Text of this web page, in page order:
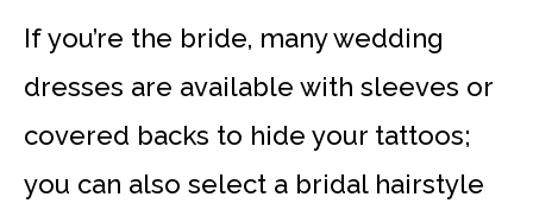
If you’re the bride, many wedding
dresses are available with sleeves or
covered backs to hide your tattoos;
you can also select a bridal hairstyle